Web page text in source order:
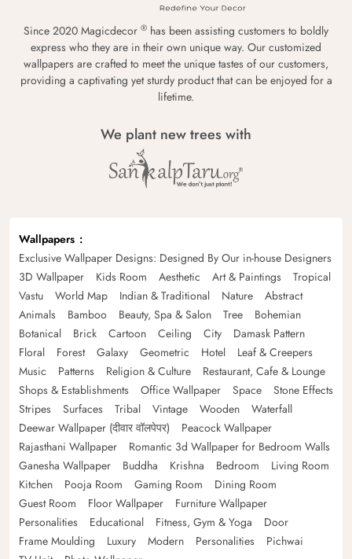
Since 2020 Magicdecor ® has been assisting customers to boldly
express who they are in their own unique way. Our customized
wallpapers are crafted to meet the unique tastes of our customers,
providing a captivating yet sturdy product that can be enjoyed for a
lifetime.
We plant new trees with
Wallpapers
Exclusive Wallpaper Designs: Designed By Our in-house Designers
3D Wallpaper
Kids Room Aesthetic Art & Paintings
Tropical
Vastu
World Map Indian & Traditional Nature
Abstract
Animals
Bamboo Beauty, Spa & Salon Tree
Bohemian
Botanical
Brick Cartoon Ceiling City
Damask Pattern
Floral
Forest Galaxy Geometric Hotel
Leaf & Creepers
Music
Patterns Religion & Culture
Restaurant, Cafe & Lounge
Shops & Establishments
Office Wallpaper Space
Stone Effects
Stripes
Surfaces Tribal Vintage Wooden
Waterfall
Deewar Wallpaper (दीवार वॉलपेपर)
Peacock Wallpaper
Rajasthani Wallpaper
Romantic 3d Wallpaper for Bedroom Walls
Ganesha Wallpaper
Buddha Krishna Bedroom
Living Room
Kitchen
Pooja Room Gaming Room
Dining Room
Guest Room
Floor Wallpaper
Furniture Wallpaper
Personalities
Educational Fitness, Gym & Yoga
Door
Frame Moulding
Luxury Modern Personalities
Pichwai